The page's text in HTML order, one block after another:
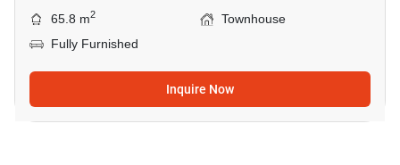
65.8 m2
Townhouse
Fully Furnished
Inquire Now